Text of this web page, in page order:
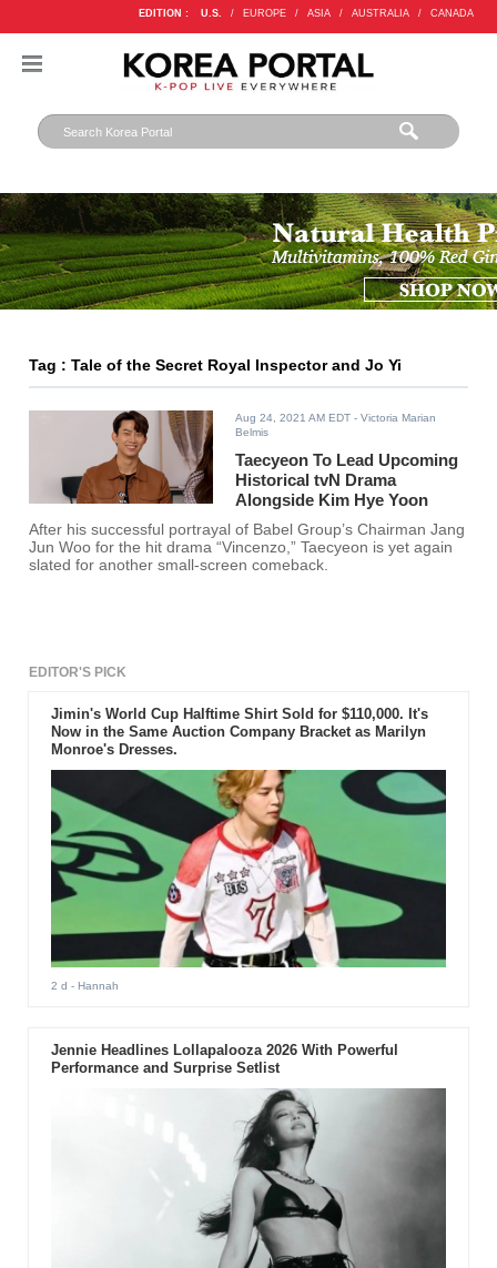
EDITION : U.S. / EUROPE / ASIA / AUSTRALIA / CANADA
Tag : Tale of the Secret Royal Inspector and Jo Yi
Aug 24, 2021 AM EDT - Victoria Marian
Belmis
Taecyeon To Lead Upcoming
Historical tvN Drama
Alongside Kim Hye Yoon
After his successful portrayal of Babel Group’s Chairman Jang
Jun Woo for the hit drama “Vincenzo,” Taecyeon is yet again
slated for another small-screen comeback.
EDITOR'S PICK
Jimin's World Cup Halftime Shirt Sold for $110,000. It's
Now in the Same Auction Company Bracket as Marilyn
Monroe's Dresses.
2 d - Hannah
Jennie Headlines Lollapalooza 2026 With Powerful
Performance and Surprise Setlist